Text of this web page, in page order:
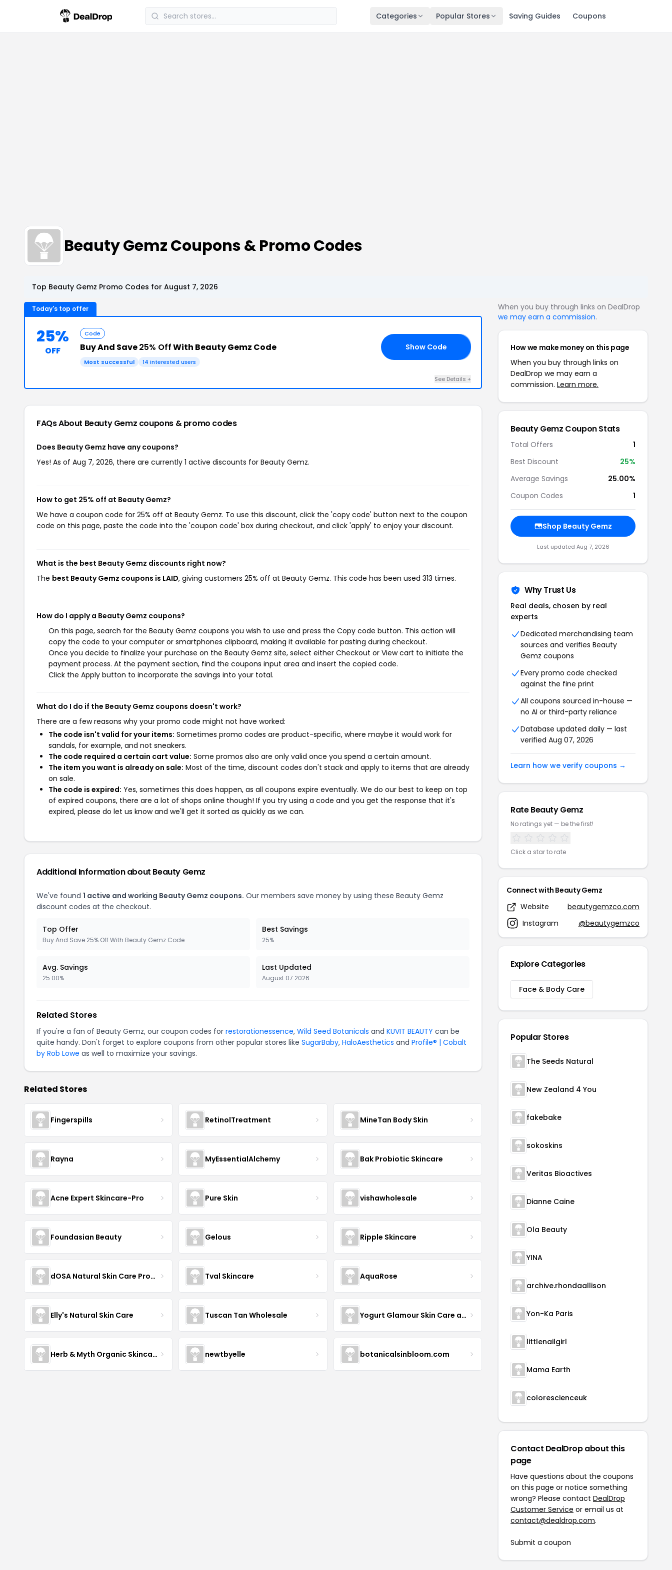
Categories Popular Stores Saving Guides Coupons
Beauty Gemz Coupons & Promo Codes
Top Beauty Gemz Promo Codes for August 7, 2026
Today's top offer
25%
OFF
Code
Buy And Save25% OffWith Beauty Gemz Code
Most successful 14 interested users
Show Code
See Details +
FAQs About Beauty Gemz coupons & promo codes
Does Beauty Gemz have any coupons?
Yes! As of Aug 7, 2026, there are currently 1 active discounts for Beauty Gemz.
How to get 25% off at Beauty Gemz?
We have a coupon code for 25% off at Beauty Gemz. To use this discount, click the 'copy code' button next to the coupon
code on this page, paste the code into the 'coupon code' box during checkout, and click 'apply' to enjoy your discount.
What is the best Beauty Gemz discounts right now?
The best Beauty Gemz coupons is LAID, giving customers 25% off at Beauty Gemz. This code has been used 313 times.
How do I apply a Beauty Gemz coupons?
On this page, search for the Beauty Gemz coupons you wish to use and press the Copy code button. This action will
copy the code to your computer or smartphones clipboard, making it available for pasting during checkout.
Once you decide to finalize your purchase on the Beauty Gemz site, select either Checkout or View cart to initiate the
payment process. At the payment section, find the coupons input area and insert the copied code.
Click the Apply button to incorporate the savings into your total.
What do I do if the Beauty Gemz coupons doesn't work?
There are a few reasons why your promo code might not have worked:
The code isn't valid for your items: Sometimes promo codes are product-specific, where maybe it would work for
sandals, for example, and not sneakers.
The code required a certain cart value: Some promos also are only valid once you spend a certain amount.
The item you want is already on sale: Most of the time, discount codes don't stack and apply to items that are already
on sale.
The code is expired: Yes, sometimes this does happen, as all coupons expire eventually. We do our best to keep on top
of expired coupons, there are a lot of shops online though! If you try using a code and you get the response that it's
expired, please do let us know and we'll get it sorted as quickly as we can.
Additional Information about Beauty Gemz
We've found 1 active and working Beauty Gemz coupons. Our members save money by using these Beauty Gemz
discount codes at the checkout.
Top Offer
Buy And Save 25% Off With Beauty Gemz Code
Best Savings
25%
Avg. Savings
25.00%
Last Updated
August 07 2026
Related Stores
If you're a fan of Beauty Gemz, our coupon codes for restorationessence, Wild Seed Botanicals and KUVIT BEAUTY can be
quite handy. Don't forget to explore coupons from other popular stores like SugarBaby, HaloAesthetics and Profile® | Cobalt
by Rob Lowe as well to maximize your savings.
Related Stores
Fingerspills RetinolTreatment MineTan Body Skin
Rayna MyEssentialAlchemy Bak Probiotic Skincare
Acne Expert Skincare-Pro Pure Skin vishawholesale
Foundasian Beauty Gelous Ripple Skincare
dOSA Natural Skin Care Products Tval Skincare AquaRose
Elly's Natural Skin Care Tuscan Tan Wholesale Yogurt Glamour Skin Care and Soaps
Herb & Myth Organic Skincare newtbyelle botanicalsinbloom.com
When you buy through links on DealDrop
we may earn a commission.
How we make money on this page
When you buy through links on
DealDrop we may earn a
commission. Learn more.
Beauty Gemz Coupon Stats
Total Offers
1
Best Discount
25%
Average Savings
25.00%
Coupon Codes
1
Shop Beauty Gemz
Last updated Aug 7, 2026
Why Trust Us
Real deals, chosen by real
experts
Dedicated merchandising team
sources and verifies Beauty
Gemz coupons
Every promo code checked
against the fine print
All coupons sourced in-house —
no AI or third-party reliance
Database updated daily — last
verified Aug 07, 2026
Learn how we verify coupons →
Rate Beauty Gemz
No ratings yet — be the first!
Click a star to rate
Connect with Beauty Gemz
Website
beautygemzco.com
Instagram
@beautygemzco
Explore Categories
Face & Body Care
Popular Stores
The Seeds Natural
New Zealand 4 You
fakebake
sokoskins
Veritas Bioactives
Dianne Caine
Ola Beauty
YINA
archive.rhondaallison
Yon-Ka Paris
littlenailgirl
Mama Earth
colorescienceuk
Contact DealDrop about this
page
Have questions about the coupons
on this page or notice something
wrong? Please contact DealDrop
Customer Service or email us at
contact@dealdrop.com.
Submit a coupon